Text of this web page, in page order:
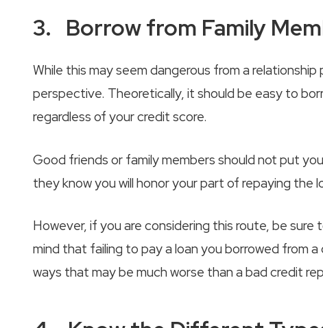
3. Borrow from Family
While this may seem dangerous from a
perspective. Theoretically, it should be easy to
regardless of your credit score.
Good friends or family members should not put
they know you will honor your part of repaying the
However, if you are considering this route, be
mind that failing to pay a loan you borrowed from
ways that may be much worse than a bad credit